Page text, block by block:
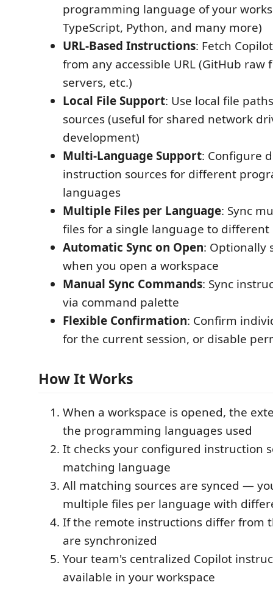
programming language of your
TypeScript, Python, and many more)
URL-Based Instructions: Fetch
from any accessible URL (GitHub raw
servers, etc.)
Local File Support: Use local file
sources (useful for shared network
development)
Multi-Language Support: Configure
instruction sources for different
languages
Multiple Files per Language: Sync
files for a single language to
Automatic Sync on Open: Optionally
when you open a workspace
Manual Sync Commands: Sync
via command palette
Flexible Confirmation: Confirm
for the current session, or disable
How It Works
When a workspace is opened, the
the programming languages used
It checks your configured instruction
matching language
All matching sources are synced —
multiple files per language with
If the remote instructions differ from
are synchronized
Your team's centralized Copilot
available in your workspace